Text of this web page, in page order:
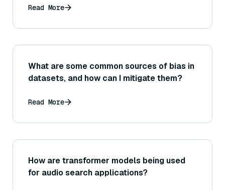
Read More
What are some common sources of bias in
datasets, and how can I mitigate them?
Read More
How are transformer models being used
for audio search applications?